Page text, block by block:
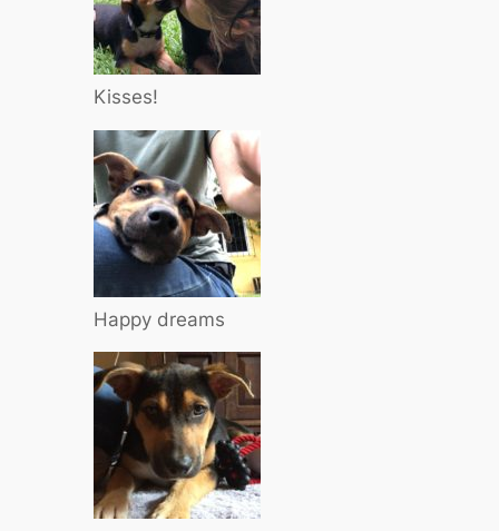
Kisses!
Happy dreams